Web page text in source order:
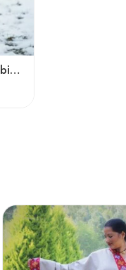
White Pink Checked Angora Rabbit Wool Long Beanie – Foldable Hand Knitted Cap